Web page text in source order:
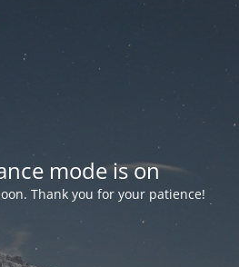
mode is on
Thank you for your patience!